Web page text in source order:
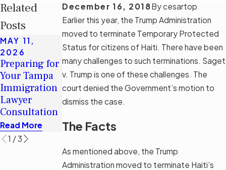
December 16, 2018 Bycesartop
Earlier this year, the Trump Administration
moved to terminate Temporary Protected
Status for citizens of Haiti. There have been
many challenges to such terminations. Saget
v. Trump is one of these challenges. The
court denied the Government’s motion to
dismiss the case.
The Facts
As mentioned above, the Trump
Administration moved to terminate Haiti’s
Related
Posts
MAY 11,
2026
Preparing for
Your Tampa
Immigration
Lawyer
Consultation
Read More
2026
Understandin
g Tampa's
Immigration
Legal Aid
Read More
MAR 3, 2026
Community
Support
Groups for
Immigrants
1 /3